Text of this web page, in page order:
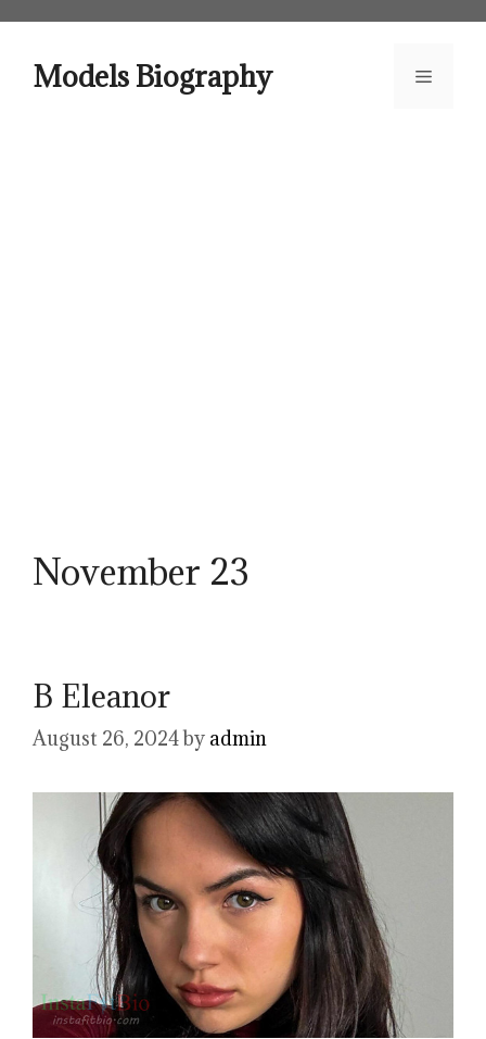
contentModels Biography Menu
November 23
B Eleanor
August 26, 2024by admin